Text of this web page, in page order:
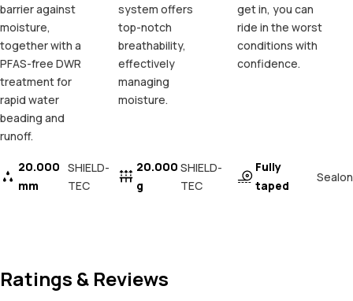
barrier against
moisture,
together with a
PFAS-free DWR
treatment for
rapid water
beading and
runoff.
20.000
mm
SHIELD-
TEC
system offers
top-notch
breathability,
effectively
managing
moisture.
20.000
g
SHIELD-
TEC
get in, you can
ride in the worst
conditions with
confidence.
Fully
taped
Sealon
Ratings & Reviews